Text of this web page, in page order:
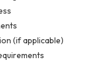
(if applicable)